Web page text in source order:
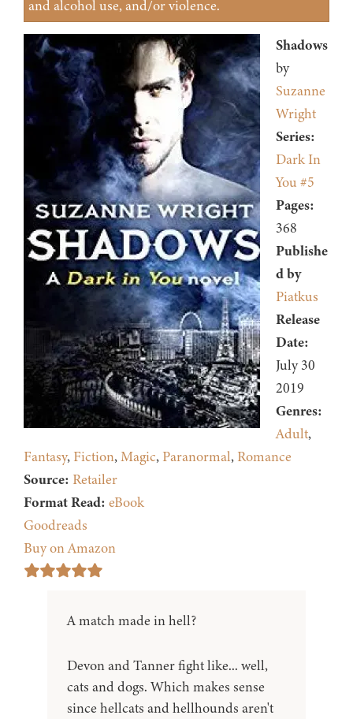
and alcohol use, and/or violence.
Shadows
by
Suzanne
Wright
Series:
Dark In
You #5
Pages:
368
Publishe
d by
Piatkus
Release
Date:
July 30
2019
Genres:
Adult,
Fantasy, Fiction,Magic, Paranormal, Romance
Source: Retailer
Format Read: eBook
Goodreads
Buy on Amazon
A match made in hell?
Devon and Tanner fight like... well,
cats and dogs. Which makes sense
since hellcats and hellhounds aren't